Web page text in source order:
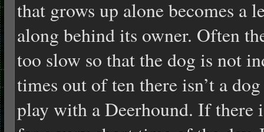
that grows up alone becomes a
along behind its owner. Often
too slow so that the dog is not
times out of ten there isn’t a
play with a Deerhound. If there